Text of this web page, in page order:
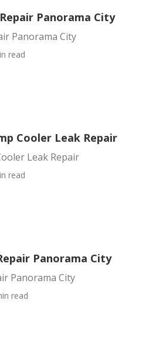
Panorama City
Panorama City
read
Cooler Leak Repair
Leak Repair
read
Panorama City
Panorama City
read